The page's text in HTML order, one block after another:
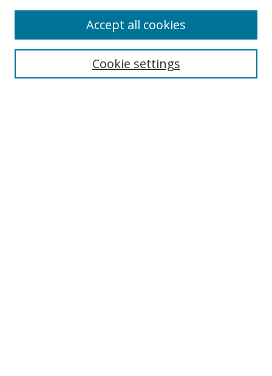
Search
Cookie settings
Accept all cookies